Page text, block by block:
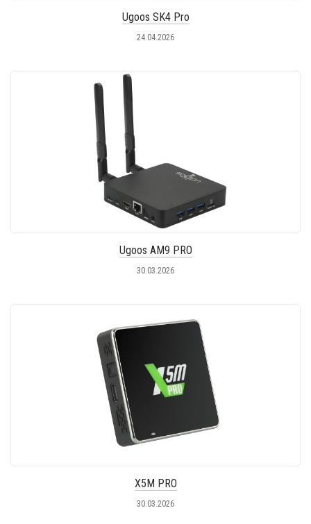
Ugoos SK4 Pro
24.04.2026
Ugoos AM9 PRO
30.03.2026
X5M PRO
30.03.2026